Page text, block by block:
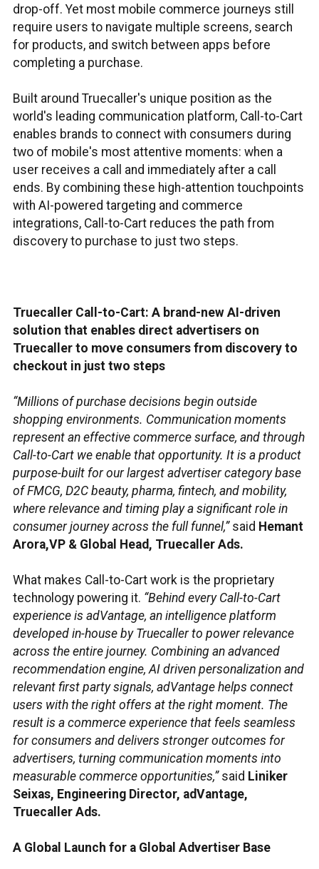
drop-off. Yet most mobile commerce journeys still
require users to navigate multiple screens, search
for products, and switch between apps before
completing a purchase.
Built around Truecaller's unique position as the
world's leading communication platform, Call-to-Cart
enables brands to connect with consumers during
two of mobile's most attentive moments: when a
user receives a call and immediately after a call
ends. By combining these high-attention touchpoints
with AI-powered targeting and commerce
integrations, Call-to-Cart reduces the path from
discovery to purchase to just two steps.
Truecaller Call-to-Cart: A brand-new AI-driven
solution that enables direct advertisers on
Truecaller to move consumers from discovery to
checkout in just two steps
“Millions of purchase decisions begin outside
shopping environments. Communication moments
represent an effective commerce surface, and through
Call-to-Cart we enable that opportunity. It is a product
purpose-built for our largest advertiser category base
of FMCG, D2C beauty, pharma, fintech, and mobility,
where relevance and timing play a significant role in
consumer journey across the full funnel,”said Hemant
Arora,VP & Global Head, Truecaller Ads.
What makes Call-to-Cart work is the proprietary
technology powering it. “Behind every Call-to-Cart
experience is adVantage, an intelligence platform
developed in-house by Truecaller to power relevance
across the entire journey. Combining an advanced
recommendation engine, AI driven personalization and
relevant first party signals, adVantage helps connect
users with the right offers at the right moment. The
result is a commerce experience that feels seamless
for consumers and delivers stronger outcomes for
advertisers, turning communication moments into
measurable commerce opportunities,”said Liniker
Seixas, Engineering Director, adVantage,
Truecaller Ads.
A Global Launch for a Global Advertiser Base